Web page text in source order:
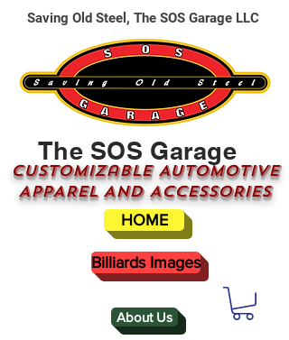
About Us
The SOS Garage
CUSTOMizable AUTOMOTIVE
APPAREL AND ACCESSORIES
HOME
Saving Old Steel, The SOS Garage LLC
Billiards Images